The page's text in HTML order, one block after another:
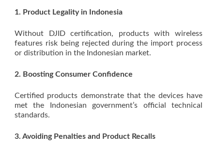
1. Product Legality in Indonesia
Without DJID certification, products with wireless
features risk being rejected during the import process
or distribution in the Indonesian market.
2. Boosting Consumer Confidence
Certified products demonstrate that the devices have
met the Indonesian government’s official technical
standards.
3. Avoiding Penalties and Product Recalls